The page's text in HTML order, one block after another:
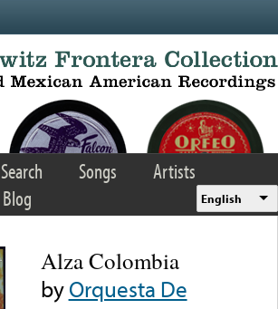
Search Songs
Artists
Blog English
Alza Colombia
byOrquesta De